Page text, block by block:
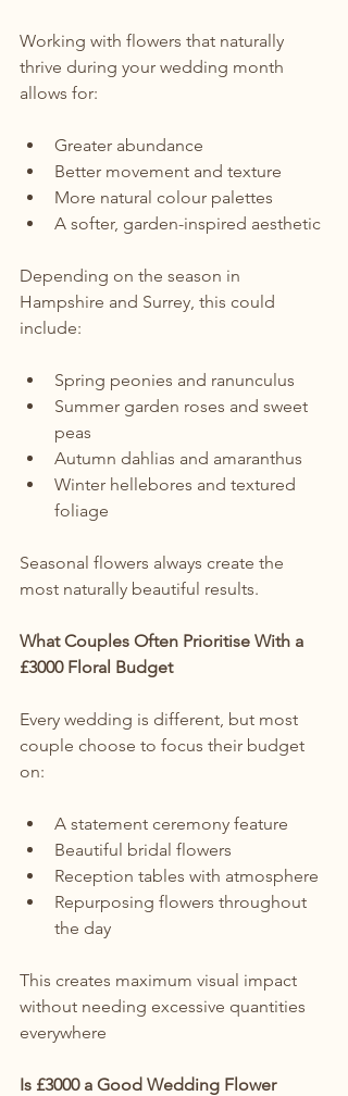
Working with flowers that naturally
thrive during your wedding month
allows for:
Greater abundance
Better movement and texture
More natural colour palettes
A softer, garden-inspired aesthetic
Depending on the season in
Hampshire and Surrey, this could
include:
Spring peonies and ranunculus
Summer garden roses and sweet
peas
Autumn dahlias and amaranthus
Winter hellebores and textured
foliage
Seasonal flowers always create the
most naturally beautiful results.
What Couples Often Prioritise With a
£3000 Floral Budget
Every wedding is different, but most
couple choose to focus their budget
on:
A statement ceremony feature
Beautiful bridal flowers
Reception tables with atmosphere
Repurposing flowers throughout
the day
This creates maximum visual impact
without needing excessive quantities
everywhere
Is £3000 a Good Wedding Flower